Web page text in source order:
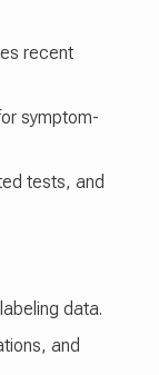
recent
symptom-
tests, and
data.
and